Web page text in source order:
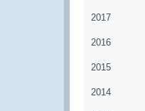
2017
2016
2015
2014